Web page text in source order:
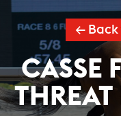
← Back
CASSE
THREAT